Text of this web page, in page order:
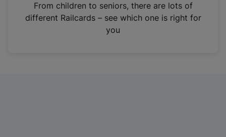
n
From children to seniors, there are lots of
different Railcards – see which one is right for
you